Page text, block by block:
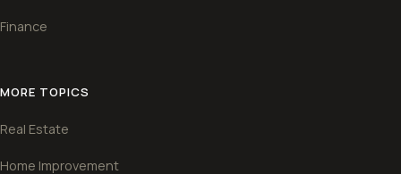
Finance
MORE TOPICS
Real Estate
Home Improvement